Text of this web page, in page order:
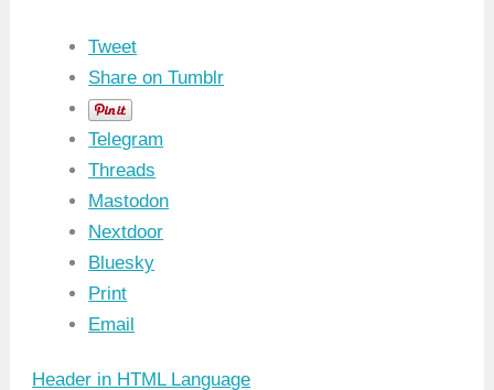
Tweet
Share on Tumblr
Telegram
Threads
Mastodon
Nextdoor
Bluesky
Print
Email
Header in HTML Language